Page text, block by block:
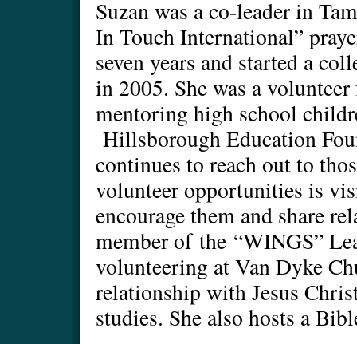
Suzan was a co-leader in
In Touch International”
seven years and started a
in 2005. She was a
mentoring high school
Hillsborough Education
continues to reach out to
volunteer opportunities is
encourage them and share
member of the “WINGS”
volunteering at Van Dyke
relationship with Jesus
studies. She also hosts a